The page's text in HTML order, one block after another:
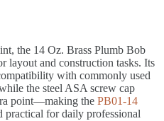
the 14 Oz. Brass Plumb Bob
layout and construction tasks. Its
with commonly used
the steel ASA screw cap
point—making the PB01-14
practical for daily professional